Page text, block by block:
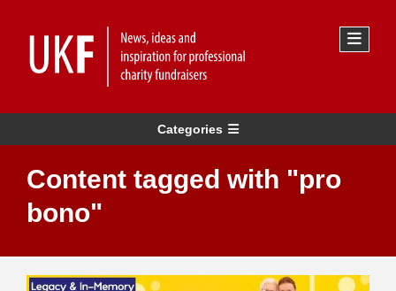
Categories
Content tagged with "pro
bono"